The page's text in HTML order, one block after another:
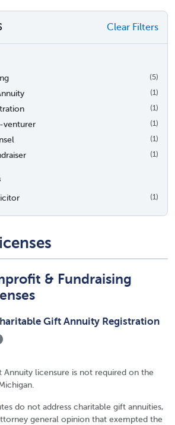
Clear Filters
(5)
(1)
(1)
venturer (1)
(1)
(1)
(1)
& Fundraising
Gift Annuity Registration
Annuity licensure is not required on the
do not address charitable gift annuities,
general opinion that exempted the